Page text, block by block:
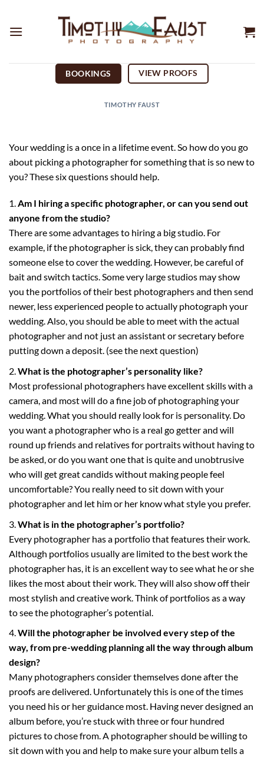
content
BOOKINGS VIEW PROOFS
TIMOTHY FAUST
Your wedding is a once in a lifetime event. So how do you go
about picking a photographer for something that is so new to
you? These six questions should help.
Am I hiring a specific photographer, or can you send out
anyone from the studio?
There are some advantages to hiring a big studio. For
example, if the photographer is sick, they can probably find
someone else to cover the wedding. However, be careful of
bait and switch tactics. Some very large studios may show
you the portfolios of their best photographers and then send
newer, less experienced people to actually photograph your
wedding. Also, you should be able to meet with the actual
photographer and not just an assistant or secretary before
putting down a deposit. (see the next question)
What is the photographer’s personality like?
Most professional photographers have excellent skills with a
camera, and most will do a fine job of photographing your
wedding. What you should really look for is personality. Do
you want a photographer who is a real go getter and will
round up friends and relatives for portraits without having to
be asked, or do you want one that is quite and unobtrusive
who will get great candids without making people feel
uncomfortable? You really need to sit down with your
photographer and let him or her know what style you prefer.
What is in the photographer’s portfolio?
Every photographer has a portfolio that features their work.
Although portfolios usually are limited to the best work the
photographer has, it is an excellent way to see what he or she
likes the most about their work. They will also show off their
most stylish and creative work. Think of portfolios as a way
to see the photographer’s potential.
Will the photographer be involved every step of the
way, from pre-wedding planning all the way through album
design?
Many photographers consider themselves done after the
proofs are delivered. Unfortunately this is one of the times
you need his or her guidance most. Having never designed an
album before, you’re stuck with three or four hundred
pictures to chose from. A photographer should be willing to
sit down with you and help to make sure your album tells a